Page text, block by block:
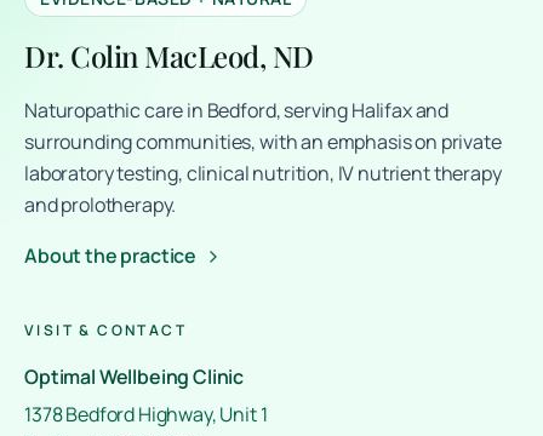
Dr. Colin MacLeod, ND
Naturopathic care in Bedford, serving Halifax and
surrounding communities, with an emphasis on private
laboratory testing, clinical nutrition, IV nutrient therapy
and prolotherapy.
About the practice
VISIT & CONTACT
Optimal Wellbeing Clinic
1378 Bedford Highway, Unit 1